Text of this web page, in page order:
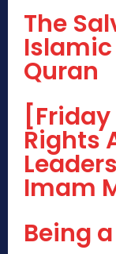
The
Quran
Rights
Imam
Being